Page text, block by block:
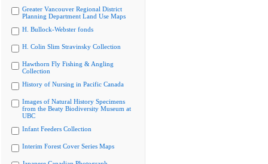
Greater Vancouver Regional District
Planning Department Land Use Maps
H. Bullock-Webster fonds
H. Colin Slim Stravinsky Collection
Hawthorn Fly Fishing & Angling
Collection
History of Nursing in Pacific Canada
Images of Natural History Specimens
from the Beaty Biodiversity Museum at
UBC
Infant Feeders Collection
Interim Forest Cover Series Maps